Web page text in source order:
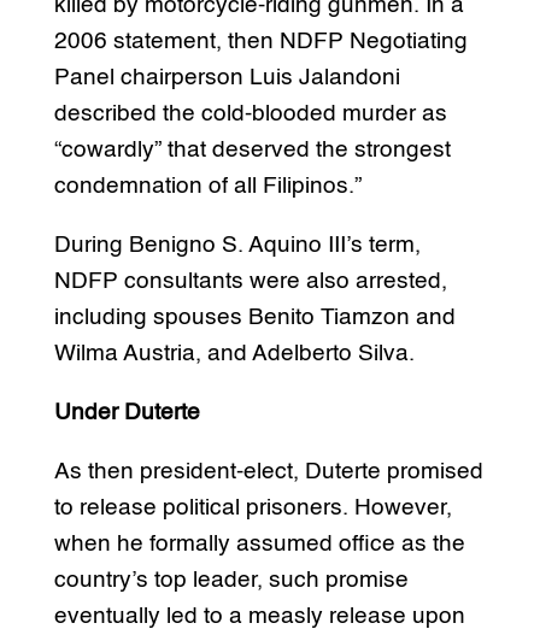
killed by motorcycle-riding gunmen. In a
2006 statement, then NDFP Negotiating
Panel chairperson Luis Jalandoni
described the cold-blooded murder as
“cowardly” that deserved the strongest
condemnation of all Filipinos.”
During Benigno S. Aquino III’s term,
NDFP consultants were also arrested,
including spouses Benito Tiamzon and
Wilma Austria, and Adelberto Silva.
Under Duterte
As then president-elect, Duterte promised
to release political prisoners. However,
when he formally assumed office as the
country’s top leader, such promise
eventually led to a measly release upon